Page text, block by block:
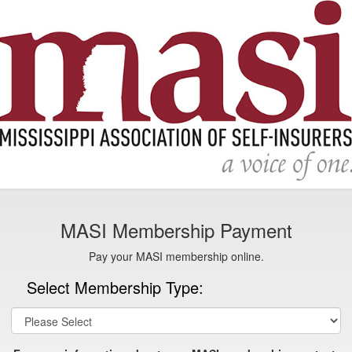
MASI Membership Payment
Pay your MASI membership online.
Select Membership Type: